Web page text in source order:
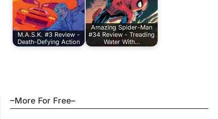
M.A.S.K. #3 Review -
Death-Defying Action
Amazing Spider-Man
#34 Review - Treading
Water With…
–More For Free–